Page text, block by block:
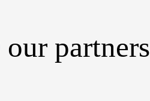
our partners